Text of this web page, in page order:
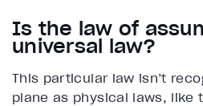
Is the law of
universal law?
This particular law isn’t
plane as physical laws, like